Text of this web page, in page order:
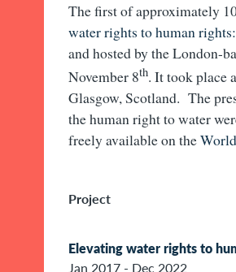
The first of approximately
water rights to human
and hosted by the London-
November 8th. It took place
Glasgow, Scotland. The
the human right to water
freely available on the
Project
Elevating water rights to
Jan 2017 - Dec 2022